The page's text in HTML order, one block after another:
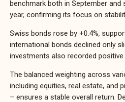
benchmark both in September and
year, confirming its focus on
Swiss bonds rose by +0.4%,
international bonds declined only
investments also recorded positive
The balanced weighting across
including equities, real estate, and
– ensures a stable overall return.